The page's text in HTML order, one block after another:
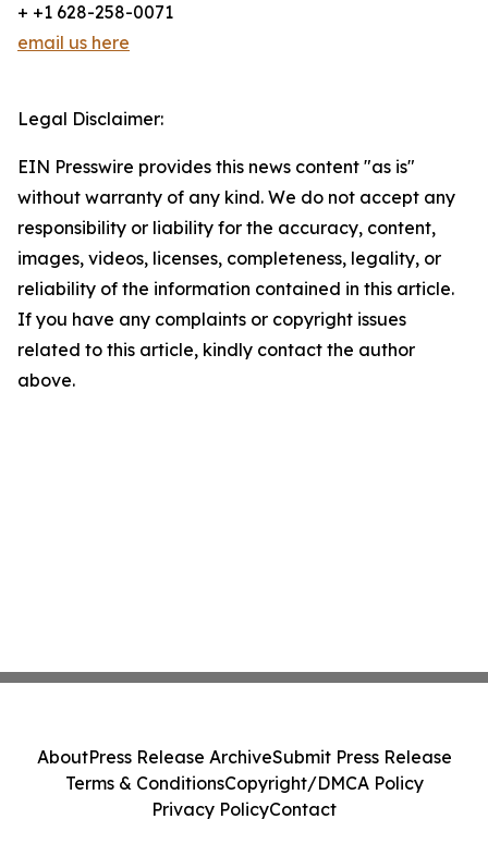
+ +1 628-258-0071
email us here
Legal Disclaimer:
EIN Presswire provides this news content "as is"
without warranty of any kind. We do not accept any
responsibility or liability for the accuracy, content,
images, videos, licenses, completeness, legality, or
reliability of the information contained in this article.
If you have any complaints or copyright issues
related to this article, kindly contact the author
above.
AboutPress Release ArchiveSubmit Press Release
Terms & ConditionsCopyright/DMCA Policy
Privacy PolicyContact